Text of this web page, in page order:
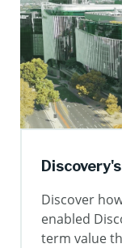
Discover
enabled
term value